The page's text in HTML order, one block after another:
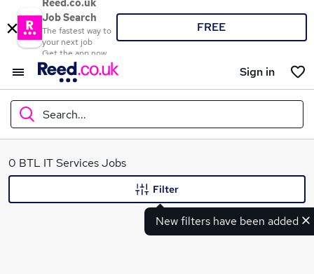
Reed.co.uk
Job Search
The fastest way to
your next job
Get the app now
FREE
Sign in
Search...
What
0 BTL IT Services Jobs
New filters have been added
Filter